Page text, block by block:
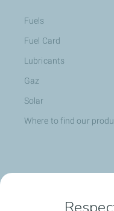
Fuels
Fuel Card
Lubricants
Gaz
Solar
Where to find our